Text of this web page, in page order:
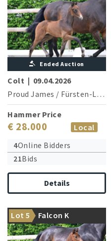
Ended Auction
Colt | 09.04.2026
Proud James / Fürsten-Look
Hammer Price
€ 28.000
Local
4Online Bidders
21Bids
Details
Lot 5 Falcon K
Movement artist of the
highest class